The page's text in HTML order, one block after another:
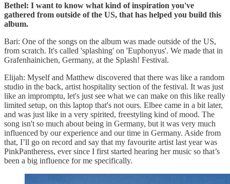
Bethel: I want to know what kind of inspiration you've
gathered from outside of the US, that has helped you build this
album.
Bari: One of the songs on the album was made outside of the US,
from scratch. It's called 'splashing' on 'Euphonyus'. We made that in
Grafenhainichen, Germany, at the Splash! Festival.
Elijah: Myself and Matthew discovered that there was like a random
studio in the back, artist hospitality section of the festival. It was just
like an impromptu, let's just see what we can make on this like really
limited setup, on this laptop that's not ours. Elbee came in a bit later,
and was just like in a very spirited, freestyling kind of mood. The
song isn't so much about being in Germany, but it was very much
influenced by our experience and our time in Germany. Aside from
that, I’ll go on record and say that my favourite artist last year was
PinkPantheress, ever since I first started hearing her music so that’s
been a big influence for me specifically.